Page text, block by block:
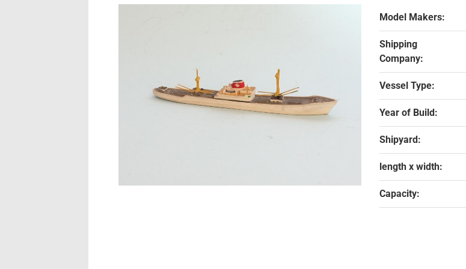
Model Makers:
Shipping
Company:
Vessel Type:
Year of Build:
Shipyard:
length x width:
Capacity: